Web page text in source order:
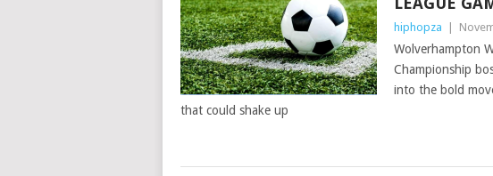
hiphopza
Wolverhampton
Championship
into the bold
that could shake up